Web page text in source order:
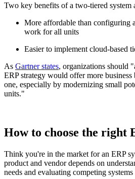
Two key benefits of a two-tiered system
More affordable than configuring
work for all units
Easier to implement cloud-based
As Gartner states, organizations should
ERP strategy would offer more business
one, especially by modernizing small
units."
How to choose the right
Think you're in the market for an ERP
product and vendor depends on
needs and evaluating competing